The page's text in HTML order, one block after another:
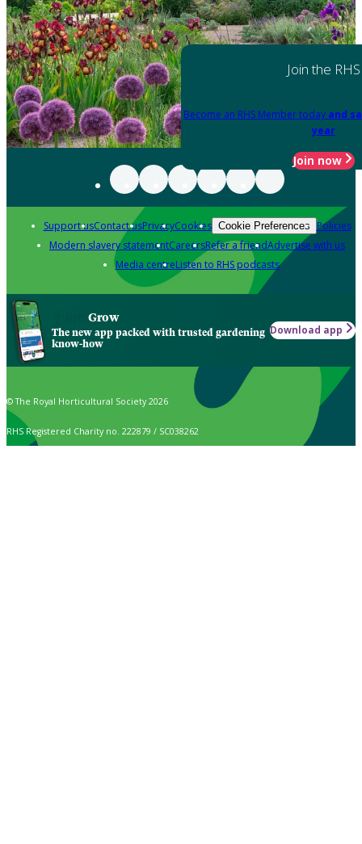
Join the RHS
Become an RHS Member today and
year
Join now
Support usContact usPrivacyCookies Cookie Preferences Policies
Modern slavery statementCareersRefer a friendAdvertise with us
Media centreListen to RHS podcasts
Grow
The new app packed with trusted gardening
know-how
Download app
© The Royal Horticultural Society 2026
RHS Registered Charity no. 222879 / SC038262